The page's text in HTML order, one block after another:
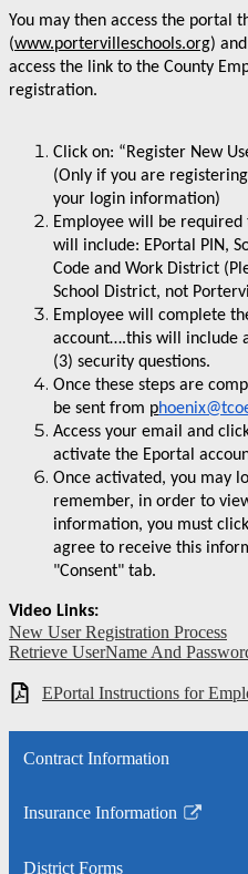
You may then access the portal
(www.portervilleschools.org)
access the link to the County
registration.
Click on: “Register New
(Only if you are
your login information)
Employee will be
will include: EPortal PIN,
Code and Work District
School District, not
Employee will complete
account….this will include
(3) security questions.
Once these steps are
be sent from p
Access your email and
activate the Eportal
Once activated, you may
remember, in order to
information, you must
agree to receive this
"Consent" tab.
Video Links:
New User Registration Process
Retrieve UserName And
EPortal Instructions for
Contract Information
Insurance Information
Link
District Forms